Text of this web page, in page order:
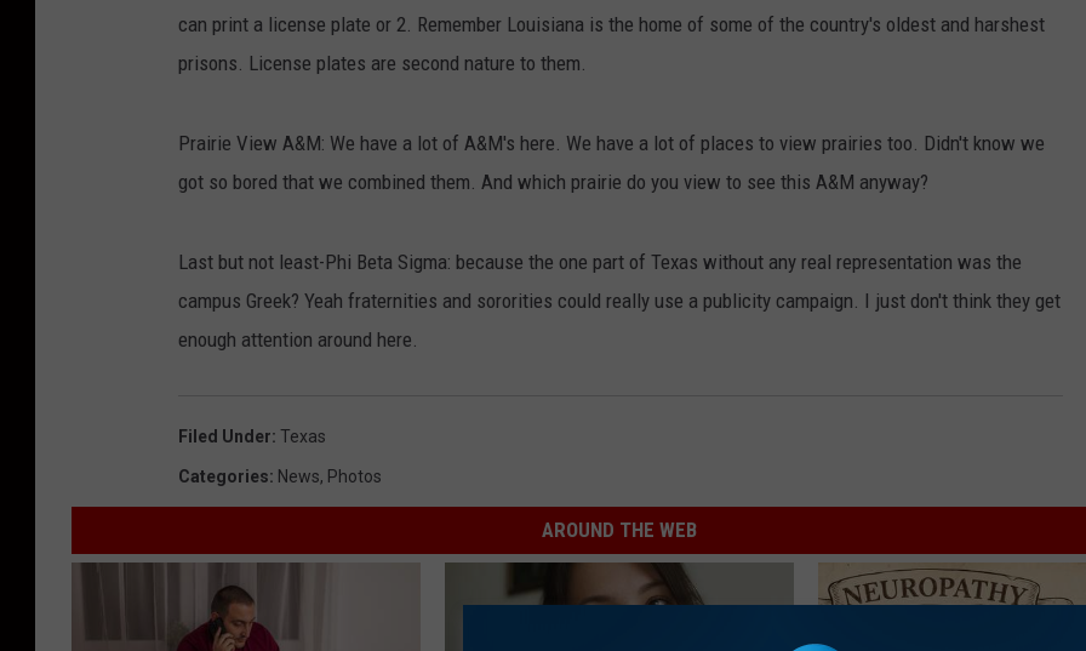
can print a license plate or 2. Remember Louisiana is the home of some of the country's oldest and harshest
prisons. License plates are second nature to them.
Prairie View A&M: We have a lot of A&M's here. We have a lot of places to view prairies too. Didn't know we
got so bored that we combined them. And which prairie do you view to see this A&M anyway?
Last but not least-Phi Beta Sigma: because the one part of Texas without any real representation was the
campus Greek? Yeah fraternities and sororities could really use a publicity campaign. I just don't think they get
enough attention around here.
Filed Under: Texas
Categories: News, Photos
AROUND THE WEB